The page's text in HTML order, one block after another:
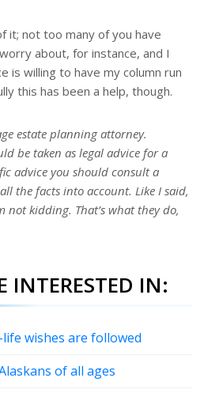
it; not too many of you have
about, for instance, and I
is willing to have my column run
this has been a help, though.
estate planning attorney.
be taken as legal advice for a
advice you should consult a
the facts into account. Like I said,
not kidding. That’s what they do,
INTERESTED IN:
wishes are followed
of all ages